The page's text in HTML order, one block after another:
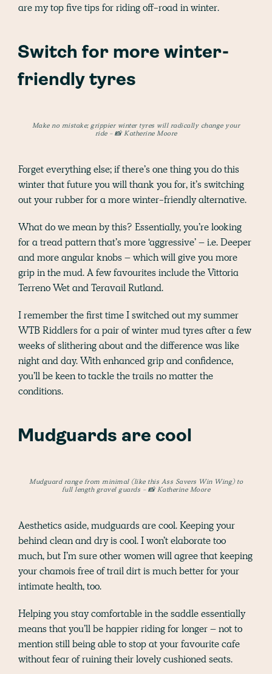
are my top five tips for riding off-road in winter.
Switch for more winter-
friendly tyres
Make no mistake; grippier winter tyres will radically change your
ride - 📸 Katherine Moore
Forget everything else; if there’s one thing you do this
winter that future you will thank you for, it’s switching
out your rubber for a more winter-friendly alternative.
What do we mean by this? Essentially, you’re looking
for a tread pattern that’s more ‘aggressive’ – i.e. Deeper
and more angular knobs – which will give you more
grip in the mud. A few favourites include the Vittoria
Terreno Wet and Teravail Rutland.
I remember the first time I switched out my summer
WTB Riddlers for a pair of winter mud tyres after a few
weeks of slithering about and the difference was like
night and day. With enhanced grip and confidence,
you’ll be keen to tackle the trails no matter the
conditions.
Mudguards are cool
Mudguard range from minimal (like this Ass Savers Win Wing) to
full length gravel guards - 📸 Katherine Moore
Aesthetics aside, mudguards are cool. Keeping your
behind clean and dry is cool. I won’t elaborate too
much, but I’m sure other women will agree that keeping
your chamois free of trail dirt is much better for your
intimate health, too.
Helping you stay comfortable in the saddle essentially
means that you’ll be happier riding for longer – not to
mention still being able to stop at your favourite cafe
without fear of ruining their lovely cushioned seats.